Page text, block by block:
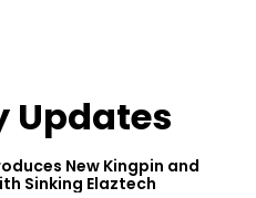
Updates
New Kingpin and
Sinking Elaztech